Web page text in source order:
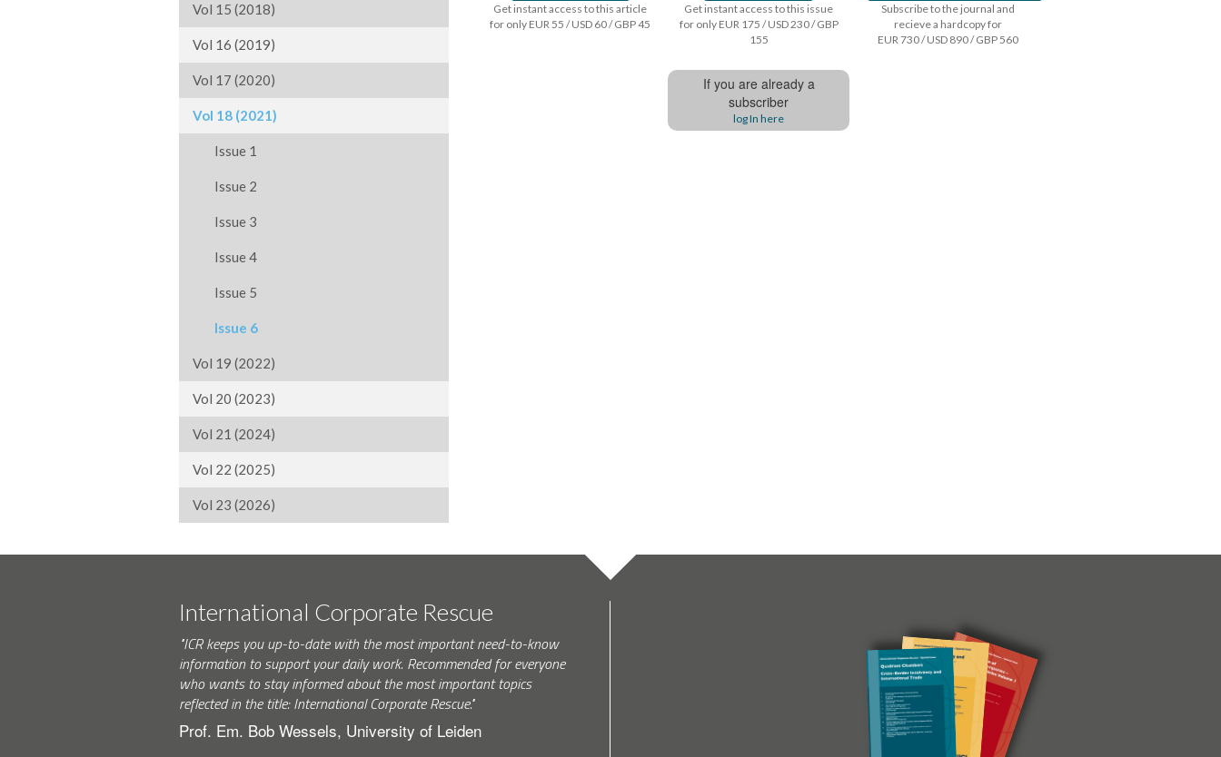
Vol 15 (2018)
Vol 16 (2019)
Vol 17 (2020)
Vol 18 (2021)
Issue 1
Issue 2
Issue 3
Issue 4
Issue 5
Issue 6
Vol 19 (2022)
Vol 20 (2023)
Vol 21 (2024)
Vol 22 (2025)
Vol 23 (2026)
Get instant access to this article
for only EUR 55 / USD 60 / GBP 45
Get instant access to this issue
for only EUR 175 / USD 230 / GBP
155
Subscribe to the journal and
recieve a hardcopy for
EUR 730 / USD 890 / GBP 560
If you are already a
subscriber
log In here
International Corporate Rescue
"ICR keeps you up-to-date with the most important need-to-know
information to support your daily work. Recommended for everyone
who wants to stay informed about the most important topics
reflected in the title: International Corporate Rescue."
Prof. Em. Bob Wessels, University of Leiden